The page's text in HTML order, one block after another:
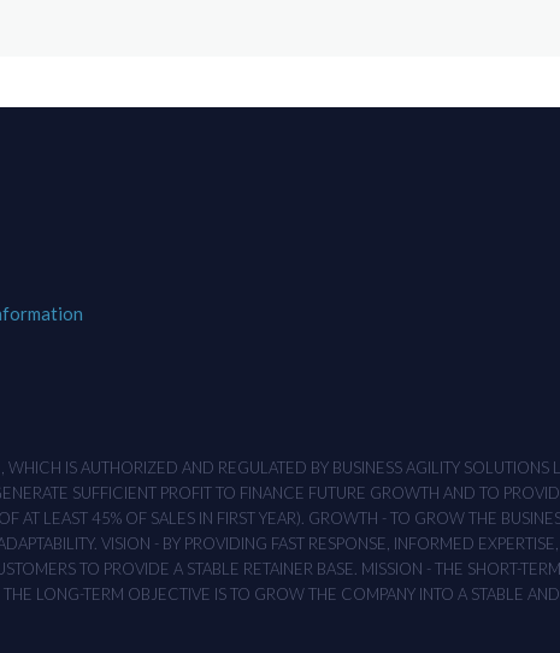
IS AUTHORIZED AND REGULATED BY BUSINESS AGILITY
SUFFICIENT PROFIT TO FINANCE FUTURE GROWTH AND TO
AT LEAST 45% OF SALES IN FIRST YEAR). GROWTH - TO GROW THE
VISION - BY PROVIDING FAST RESPONSE, INFORMED
TO PROVIDE A STABLE RETAINER BASE. MISSION - THE SHORT-
LONG-TERM OBJECTIVE IS TO GROW THE COMPANY INTO A STABLE